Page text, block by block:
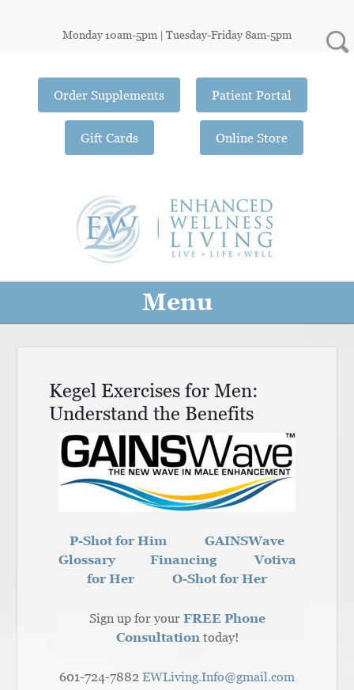
Monday 10am-5pm | Tuesday-Friday 8am-5pm
Order Supplements
Gift Cards
Patient Portal
Online Store
Menu
Kegel Exercises for Men:
Understand the Benefits
P-Shot for Him
GAINSWave
Glossary
Financing
Votiva
for Her
O-Shot for Her
Sign up for yourFREE Phone
Consultation today!
601-724-7882 EWLiving.Info@gmail.com